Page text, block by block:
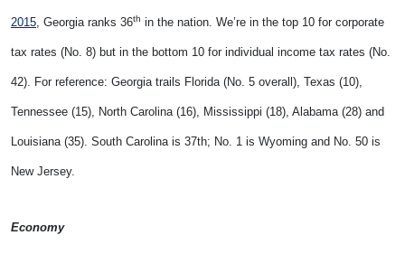
2015 , Georgia ranks 36th in the nation. We’re in the top 10 for corporate
tax rates (No. 8) but in the bottom 10 for individual income tax rates (No.
42). For reference: Georgia trails Florida (No. 5 overall), Texas (10),
Tennessee (15), North Carolina (16), Mississippi (18), Alabama (28) and
Louisiana (35). South Carolina is 37th; No. 1 is Wyoming and No. 50 is
New Jersey.
Economy